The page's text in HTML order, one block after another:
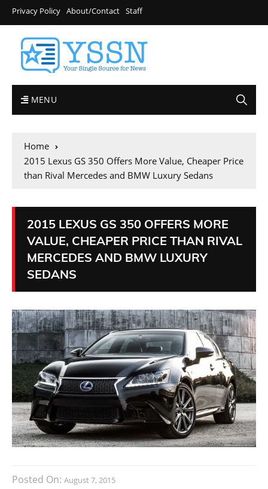
Privacy Policy About/Contact Staff
MENU
Home
2015 Lexus GS 350 Offers More Value, Cheaper Price
than Rival Mercedes and BMW Luxury Sedans
2015 LEXUS GS 350 OFFERS MORE
VALUE, CHEAPER PRICE THAN RIVAL
MERCEDES AND BMW LUXURY
SEDANS
Posted On: August 7, 2015